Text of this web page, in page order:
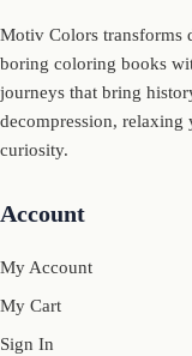
Motiv Colors transforms
boring coloring books
journeys that bring
decompression,
curiosity.
Account
My Account
My Cart
Sign In